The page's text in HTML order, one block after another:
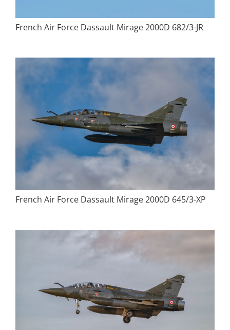
French Air Force Dassault Mirage 2000D 682/3-JR
French Air Force Dassault Mirage 2000D 645/3-XP